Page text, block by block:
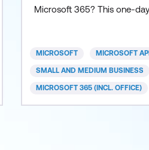
Microsoft 365? This one-
tools, namely Teams,
OneDrive for Business. You
MICROSOFT MICROSOFT
SMALL AND MEDIUM BUSINESS
MICROSOFT 365 (INCL. OFFICE)